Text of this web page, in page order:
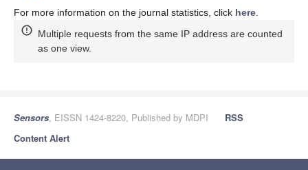
For more information on the journal statistics, click here.
Multiple requests from the same IP address are counted
as one view.
Sensors, EISSN 1424-8220, Published by MDPI
RSS
Content Alert